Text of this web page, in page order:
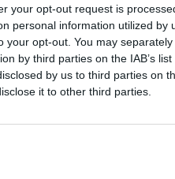
your opt-out request is
personal information utilized by
your opt-out. You may
by third parties on the IAB’s
by us to third parties on
it to other third parties.